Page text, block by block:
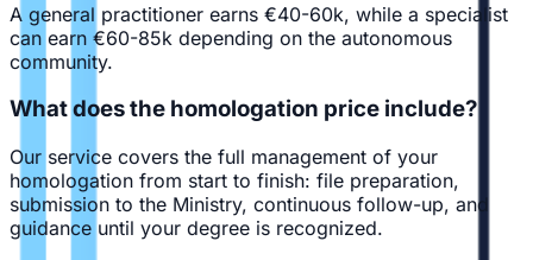
A general practitioner earns €40-60k, while a specialist
can earn €60-85k depending on the autonomous
community.
What does the homologation price include?
Our service covers the full management of your
homologation from start to finish: file preparation,
submission to the Ministry, continuous follow-up, and
guidance until your degree is recognized.